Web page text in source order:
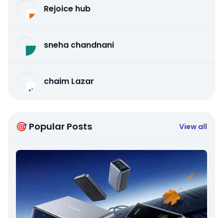
Rejoice hub
sneha chandnani
chaim Lazar
🎯 Popular Posts View all